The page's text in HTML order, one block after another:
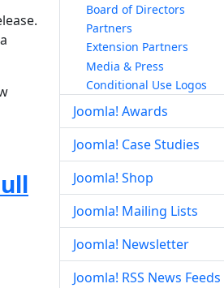
Board of Directors
Partners
Extension Partners
Media & Press
Conditional Use Logos
Joomla! Awards
Joomla! Case Studies
Joomla! Shop
Joomla! Mailing Lists
Joomla! Newsletter
Joomla! RSS News Feeds